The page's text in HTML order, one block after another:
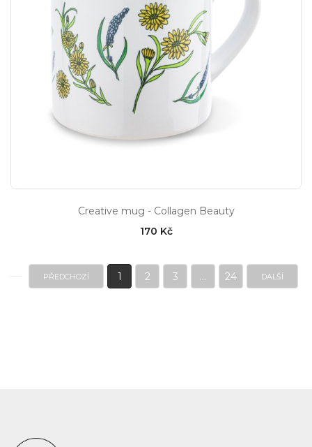
Creative mug - Collagen Beauty
170 Kč
PŘEDCHOZÍ 1 2 3 ... 24 DALŠÍ